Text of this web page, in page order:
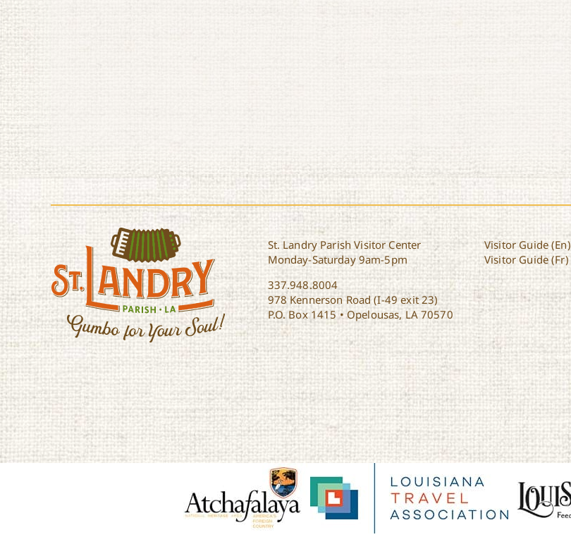
St. Landry Parish Visitor Center
Monday-Saturday 9am-5pm
337.948.8004
978 Kennerson Road (I-49 exit 23)
P.O. Box 1415 • Opelousas, LA 70570
Visitor Guide (En)
Visitor Guide (Fr)